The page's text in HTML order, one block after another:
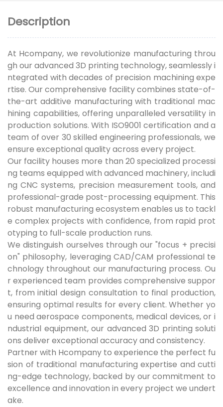
Description
At Hcompany, we revolutionize manufacturing throu
gh our advanced 3D printing technology, seamlessly i
ntegrated with decades of precision machining expe
rtise. Our comprehensive facility combines state-of-
the-art additive manufacturing with traditional mac
hining capabilities, offering unparalleled versatility in
production solutions. With ISO9001 certification and a
team of over 30 skilled engineering professionals, we
ensure exceptional quality across every project.
Our facility houses more than 20 specialized processi
ng teams equipped with advanced machinery, includi
ng CNC systems, precision measurement tools, and
professional-grade post-processing equipment. This
robust manufacturing ecosystem enables us to tackl
e complex projects with confidence, from rapid prot
otyping to full-scale production runs.
We distinguish ourselves through our "focus + precisi
on" philosophy, leveraging CAD/CAM professional te
chnology throughout our manufacturing process. Ou
r experienced team provides comprehensive suppor
t, from initial design consultation to final production,
ensuring optimal results for every client. Whether yo
u need aerospace components, medical devices, or i
ndustrial equipment, our advanced 3D printing soluti
ons deliver exceptional accuracy and consistency.
Partner with Hcompany to experience the perfect fu
sion of traditional manufacturing expertise and cutti
ng-edge technology, backed by our commitment to
excellence and innovation in every project we undert
ake.